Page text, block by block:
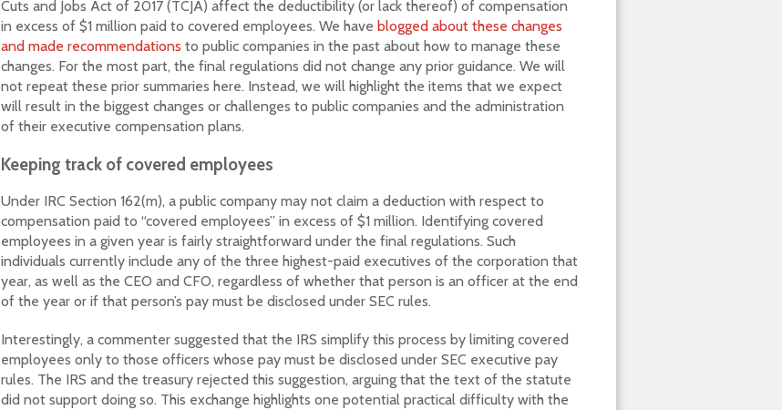
LinkedIn
Cuts and Jobs Act of 2017 (TCJA) affect the deductibility (or lack thereof) of compensation
in excess of $1 million paid to covered employees. We have blogged about these changes
and made recommendations to public companies in the past about how to manage these
changes. For the most part, the final regulations did not change any prior guidance. We will
not repeat these prior summaries here. Instead, we will highlight the items that we expect
will result in the biggest changes or challenges to public companies and the administration
of their executive compensation plans.
Keeping track of covered employees
Under IRC Section 162(m), a public company may not claim a deduction with respect to
compensation paid to “covered employees” in excess of $1 million. Identifying covered
employees in a given year is fairly straightforward under the final regulations. Such
individuals currently include any of the three highest-paid executives of the corporation that
year, as well as the CEO and CFO, regardless of whether that person is an officer at the end
of the year or if that person’s pay must be disclosed under SEC rules.
Interestingly, a commenter suggested that the IRS simplify this process by limiting covered
employees only to those officers whose pay must be disclosed under SEC executive pay
rules. The IRS and the treasury rejected this suggestion, arguing that the text of the statute
did not support doing so. This exchange highlights one potential practical difficulty with the